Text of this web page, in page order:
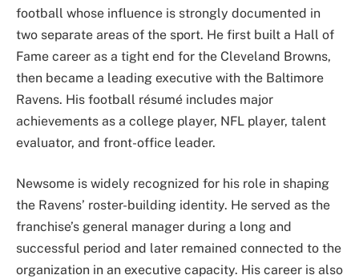
football whose influence is strongly documented in
two separate areas of the sport. He first built a Hall of
Fame career as a tight end for the Cleveland Browns,
then became a leading executive with the Baltimore
Ravens. His football résumé includes major
achievements as a college player, NFL player, talent
evaluator, and front-office leader.
Newsome is widely recognized for his role in shaping
the Ravens’ roster-building identity. He served as the
franchise’s general manager during a long and
successful period and later remained connected to the
organization in an executive capacity. His career is also